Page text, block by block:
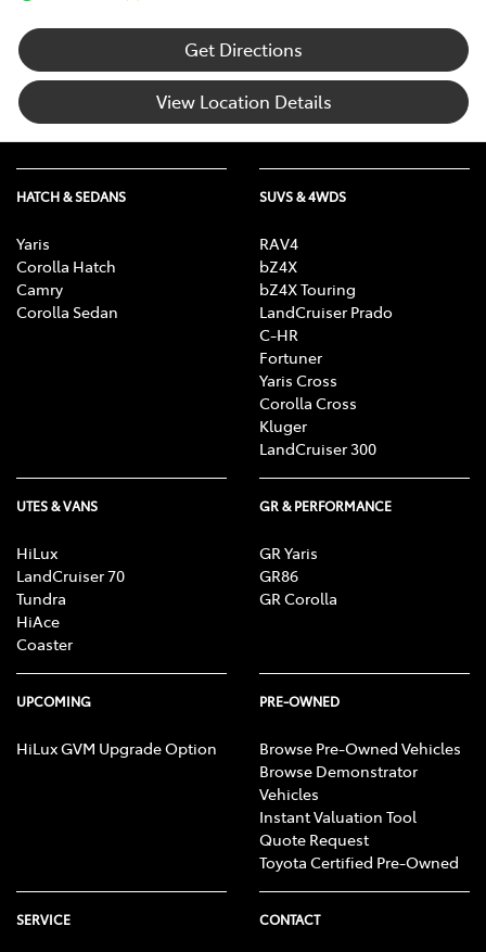
Get Directions
View Location Details
HATCH & SEDANS
Yaris
Corolla Hatch
Camry
Corolla Sedan
SUVS & 4WDS
RAV4
bZ4X
bZ4X Touring
LandCruiser Prado
C-HR
Fortuner
Yaris Cross
Corolla Cross
Kluger
LandCruiser 300
UTES & VANS
HiLux
LandCruiser 70
Tundra
HiAce
Coaster
GR & PERFORMANCE
GR Yaris
GR86
GR Corolla
UPCOMING
HiLux GVM Upgrade Option
PRE-OWNED
Browse Pre-Owned Vehicles
Browse Demonstrator
Vehicles
Instant Valuation Tool
Quote Request
Toyota Certified Pre-Owned
SERVICE CONTACT